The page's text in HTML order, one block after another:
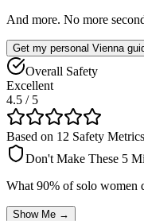
And more. No more
Get my personal Vienna
Overall Safety
Excellent
4.5 / 5
Based on 12 Safety Metrics
Don't Make These 5
What 90% of solo women
Show Me →